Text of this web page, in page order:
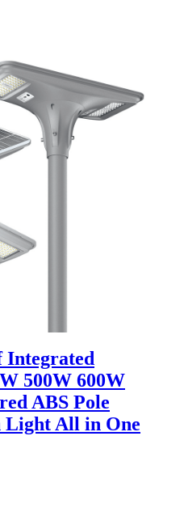
Integrated
500W 600W
ABS Pole
Light All in One